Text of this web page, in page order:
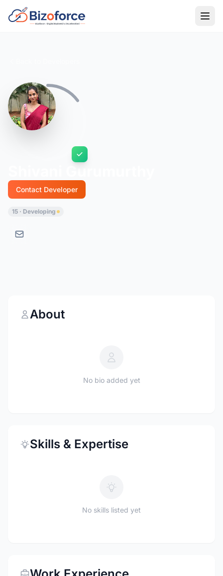
Contact Developer
15 · Developing
About
No bio added yet
Skills & Expertise
No skills listed yet